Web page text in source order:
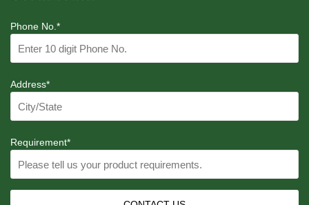
Phone No.*
Address*
Requirement*